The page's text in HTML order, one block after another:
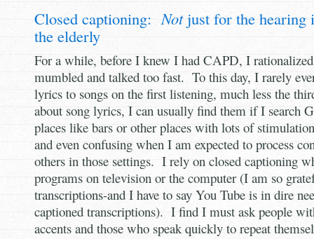
Closed captioning:Notjust for the hearing
the elderly
For a while, before I knew I had CAPD, I
mumbled and talked too fast. To this day, I rarely
lyrics to songs on the first listening, much less the
about song lyrics, I can usually find them if I search
places like bars or other places with lots of
and even confusing when I am expected to process
others in those settings. I rely on closed captioning
programs on television or the computer (I am so
transcriptions-and I have to say You Tube is in dire
captioned transcriptions). I find I must ask people
accents and those who speak quickly to repeat